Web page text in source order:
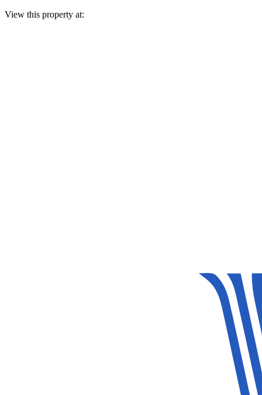
View this property at: